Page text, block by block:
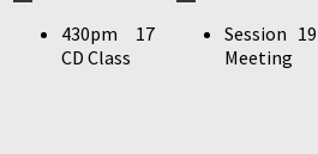
430pm
CD Class
17
Session
Meeting
19